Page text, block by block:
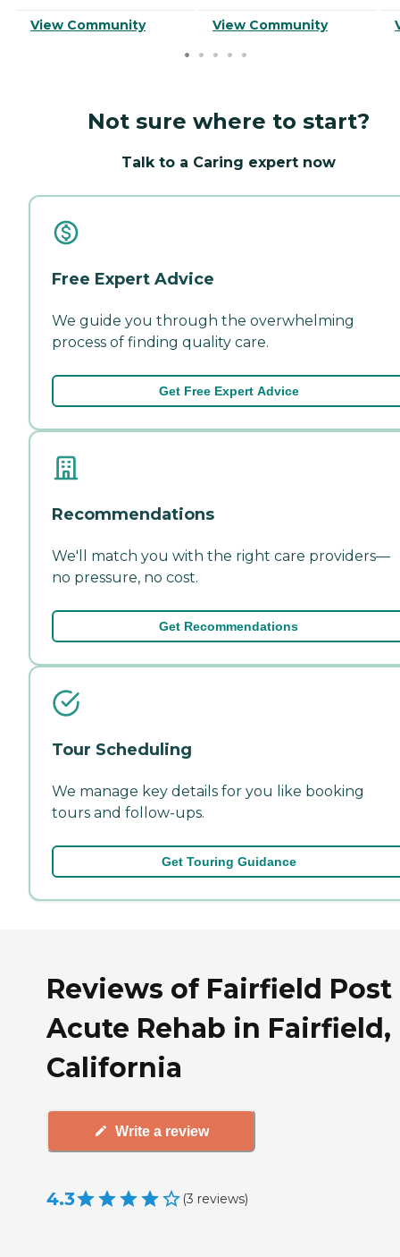
View Community View Community
Not sure where to start?
Talk to a Caring expert now
Free Expert Advice
We guide you through the overwhelming
process of finding quality care.
Get Free Expert Advice
Recommendations
We'll match you with the right care providers—
no pressure, no cost.
Get Recommendations
Tour Scheduling
We manage key details for you like booking
tours and follow-ups.
Get Touring Guidance
Reviews of Fairfield Post
Acute Rehab in Fairfield,
California
Write a review
4.3 (3 reviews)